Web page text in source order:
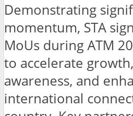
Demonstrating
momentum, STA
MoUs during ATM
to accelerate
awareness, and
international